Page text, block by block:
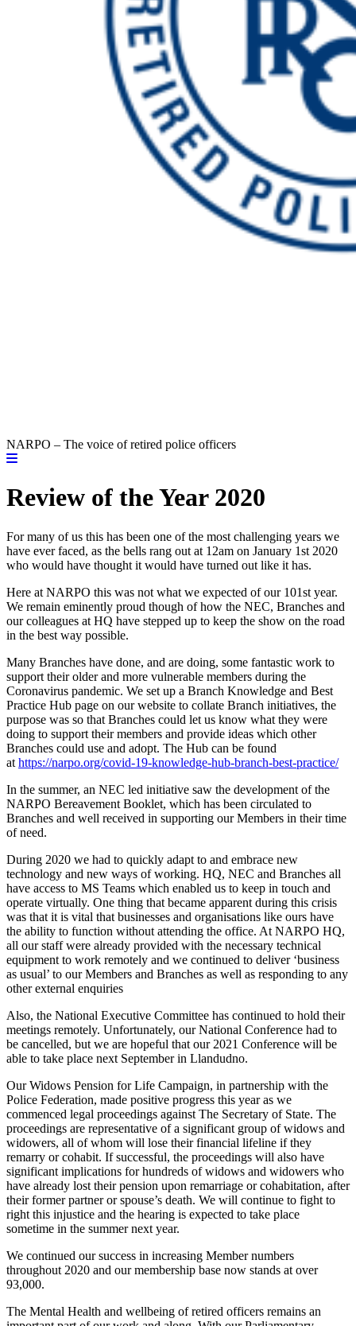
NARPO – The voice of retired police officers
Review of the Year 2020
For many of us this has been one of the most challenging years we
have ever faced, as the bells rang out at 12am on January 1st 2020
who would have thought it would have turned out like it has.
Here at NARPO this was not what we expected of our 101st year.
We remain eminently proud though of how the NEC, Branches and
our colleagues at HQ have stepped up to keep the show on the road
in the best way possible.
Many Branches have done, and are doing, some fantastic work to
support their older and more vulnerable members during the
Coronavirus pandemic. We set up a Branch Knowledge and Best
Practice Hub page on our website to collate Branch initiatives, the
purpose was so that Branches could let us know what they were
doing to support their members and provide ideas which other
Branches could use and adopt. The Hub can be found
at https://narpo.org/covid-19-knowledge-hub-branch-best-practice/
In the summer, an NEC led initiative saw the development of the
NARPO Bereavement Booklet, which has been circulated to
Branches and well received in supporting our Members in their time
of need.
During 2020 we had to quickly adapt to and embrace new
technology and new ways of working. HQ, NEC and Branches all
have access to MS Teams which enabled us to keep in touch and
operate virtually. One thing that became apparent during this crisis
was that it is vital that businesses and organisations like ours have
the ability to function without attending the office. At NARPO HQ,
all our staff were already provided with the necessary technical
equipment to work remotely and we continued to deliver ‘business
as usual’ to our Members and Branches as well as responding to any
other external enquiries
Also, the National Executive Committee has continued to hold their
meetings remotely. Unfortunately, our National Conference had to
be cancelled, but we are hopeful that our 2021 Conference will be
able to take place next September in Llandudno.
Our Widows Pension for Life Campaign, in partnership with the
Police Federation, made positive progress this year as we
commenced legal proceedings against The Secretary of State. The
proceedings are representative of a significant group of widows and
widowers, all of whom will lose their financial lifeline if they
remarry or cohabit. If successful, the proceedings will also have
significant implications for hundreds of widows and widowers who
have already lost their pension upon remarriage or cohabitation, after
their former partner or spouse’s death. We will continue to fight to
right this injustice and the hearing is expected to take place
sometime in the summer next year.
We continued our success in increasing Member numbers
throughout 2020 and our membership base now stands at over
93,000.
The Mental Health and wellbeing of retired officers remains an